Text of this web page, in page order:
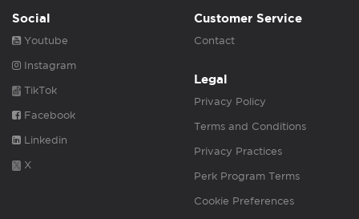
Social
Youtube
Instagram
TikTok
Facebook
Linkedin
X
Customer Service
Contact
Legal
Privacy Policy
Terms and Conditions
Privacy Practices
Perk Program Terms
Cookie Preferences